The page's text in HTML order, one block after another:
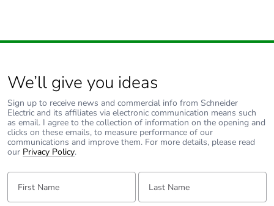
We’ll give you ideas
Sign up to receive news and commercial info from Schneider
Electric and its affiliates via electronic communication means such
as email. I agree to the collection of information on the opening and
clicks on these emails, to measure performance of our
communications and improve them. For more details, please read
our Privacy Policy.
First Name: Last Name: